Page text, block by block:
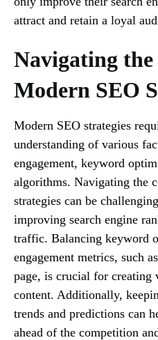
attract and retain a loyal
Navigating
Modern SEO
Modern SEO strategies
understanding of various
engagement, keyword
algorithms. Navigating the
strategies can be
improving search engine
traffic. Balancing keyword
engagement metrics, such
page, is crucial for creating
content. Additionally,
trends and predictions can
ahead of the competition